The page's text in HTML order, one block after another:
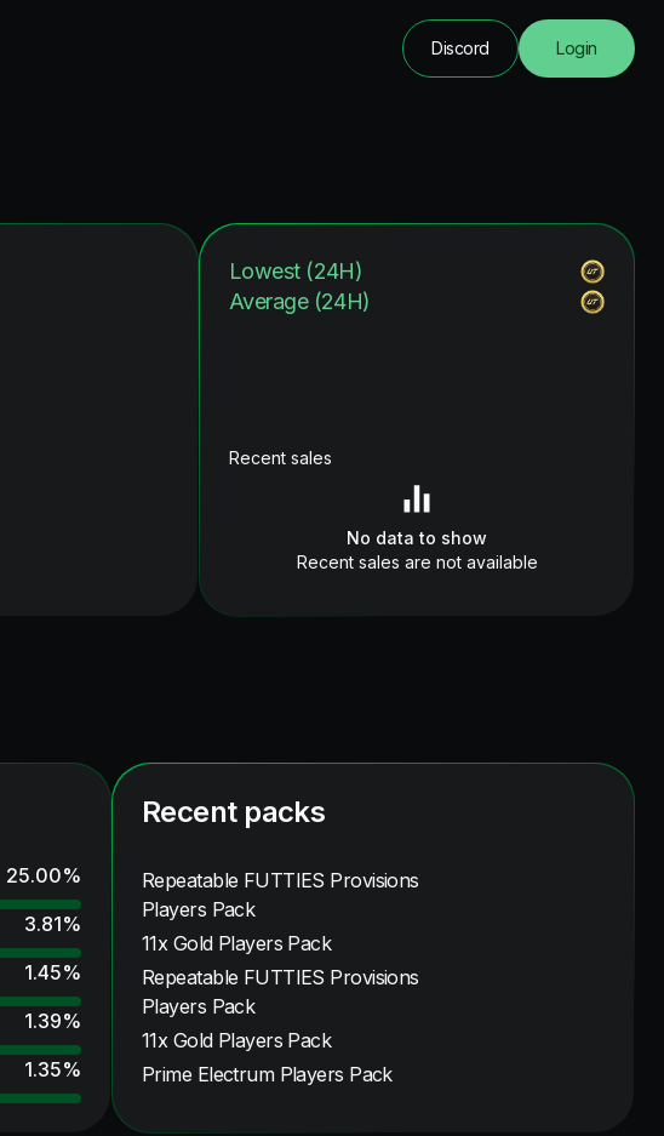
Discord Login
Lowest (24H)
Average (24H)
Recent sales
No data to show
Recent sales are not available
25.00%
3.81%
1.45%
1.39%
1.35%
Recent packs
Repeatable FUTTIES Provisions
Players Pack
11x Gold Players Pack
Repeatable FUTTIES Provisions
Players Pack
11x Gold Players Pack
Prime Electrum Players Pack